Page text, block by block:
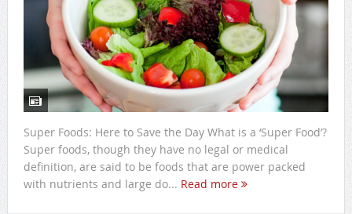
Super Foods: Here to Save the Day What is a ‘Super Food’?
Super foods, though they have no legal or medical
definition, are said to be foods that are power packed
with nutrients and large do... Read more